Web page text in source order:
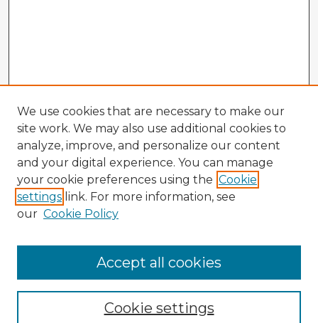
Enter search terms:
We use cookies that are necessary to make our
site work. We may also use additional cookies to
analyze, improve, and personalize our content
and your digital experience. You can manage
your cookie preferences using the Cookie
settings link. For more information, see
our Cookie Policy
Cookie settings
Accept all cookies